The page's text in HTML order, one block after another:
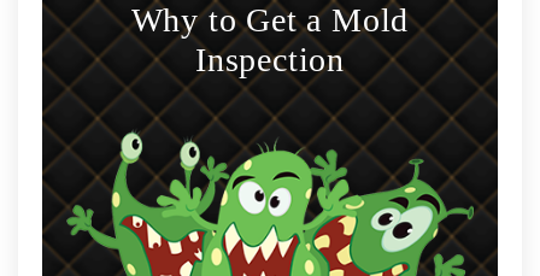
Why to Get a Mold
Inspection